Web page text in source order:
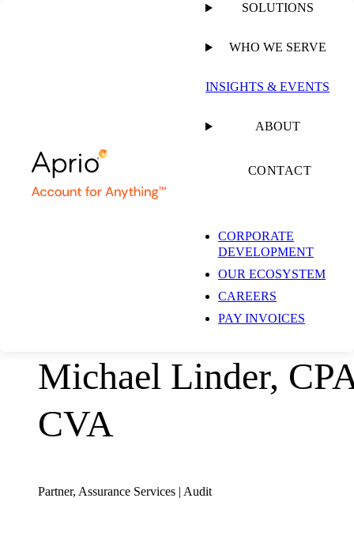
SOLUTIONS
WHO WE SERVE
INSIGHTS & EVENTS
ABOUT
CONTACT
CORPORATE
DEVELOPMENT
OUR ECOSYSTEM
CAREERS
PAY INVOICES
Michael Linder,
CVA
Partner, Assurance Services | Audit